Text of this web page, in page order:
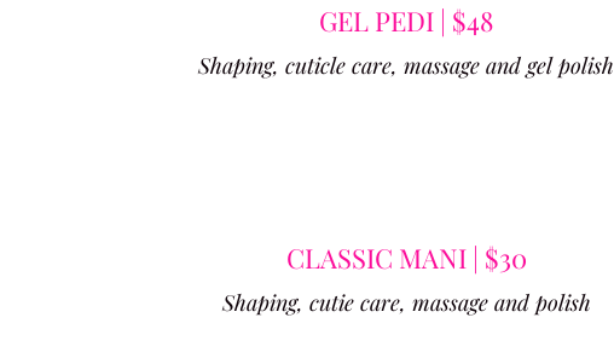
GEL PEDI | $48
Shaping, cuticle care, massage and gel polish
CLASSIC MANI | $30
Shaping, cutie care, massage and polish